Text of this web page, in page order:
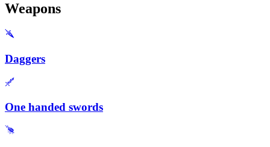
Weapons
Daggers
One handed swords